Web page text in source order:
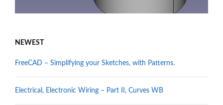
NEWEST
FreeCAD – Simplifying your Sketches, with Patterns.
Electrical, Electronic Wiring – Part II, Curves WB